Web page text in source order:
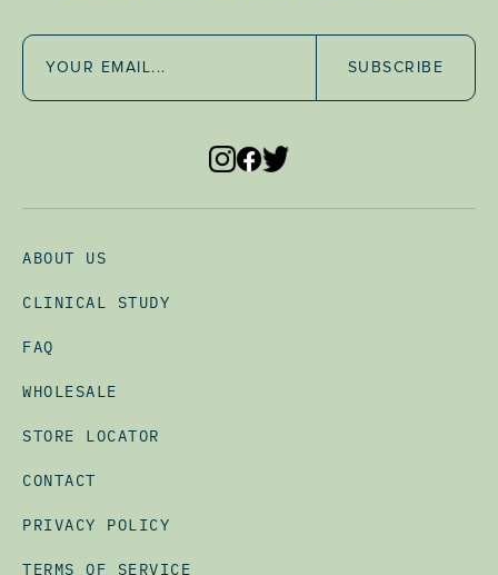
SUBSCRIBE
ABOUT US
CLINICAL STUDY
FAQ
WHOLESALE
STORE LOCATOR
CONTACT
PRIVACY POLICY
TERMS OF SERVICE